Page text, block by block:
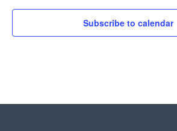
Subscribe to calendar